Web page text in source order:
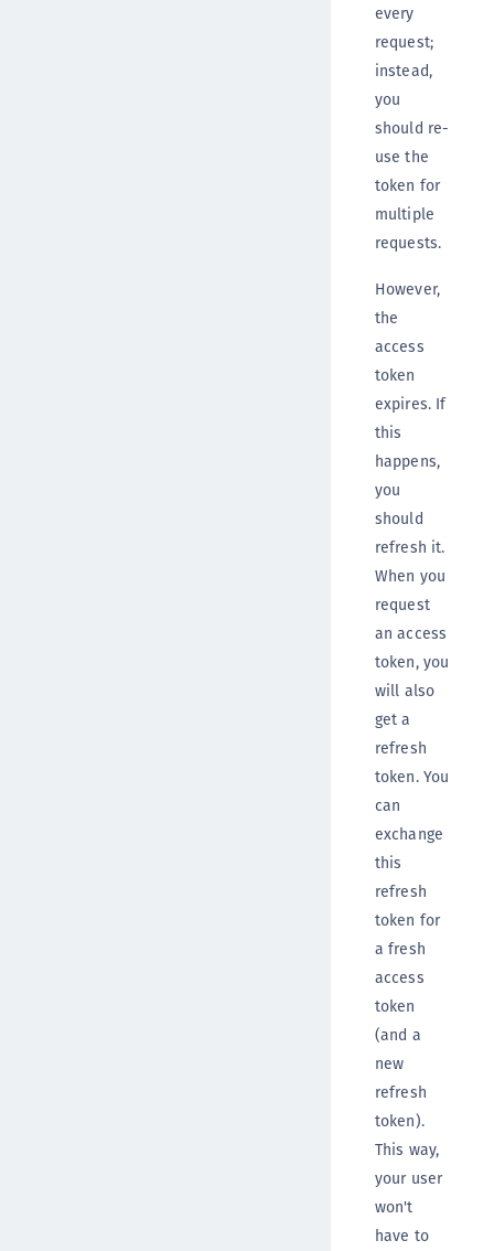
every
request;
instead,
you
should re-
use the
token for
multiple
requests.
However,
the
access
token
expires. If
this
happens,
you
should
refresh it.
When you
request
an access
token, you
will also
get a
refresh
token. You
can
exchange
this
refresh
token for
a fresh
access
token
(and a
new
refresh
token).
This way,
your user
won't
have to